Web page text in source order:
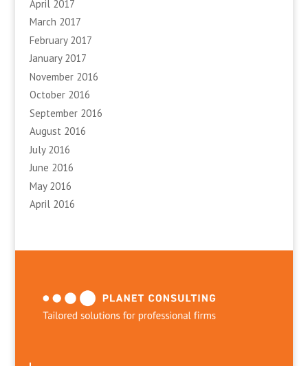
April 2017
March 2017
February 2017
January 2017
November 2016
October 2016
September 2016
August 2016
July 2016
June 2016
May 2016
April 2016